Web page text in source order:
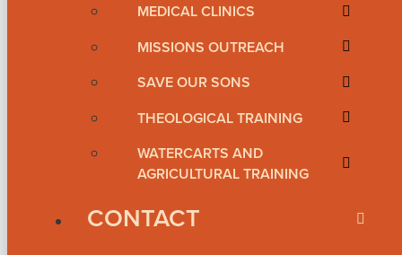
MEDICAL CLINICS
MISSIONS OUTREACH
SAVE OUR SONS
THEOLOGICAL TRAINING
WATERCARTS AND
AGRICULTURAL TRAINING
CONTACT